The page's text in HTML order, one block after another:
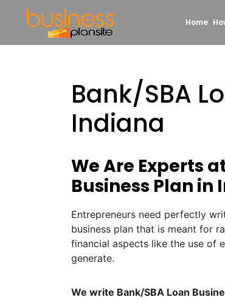
Home
Bank/SBA
Indiana
We Are Experts
Business Plan in
Entrepreneurs need perfectly
business plan that is meant for
financial aspects like the use of
generate.
We write Bank/SBA Loan